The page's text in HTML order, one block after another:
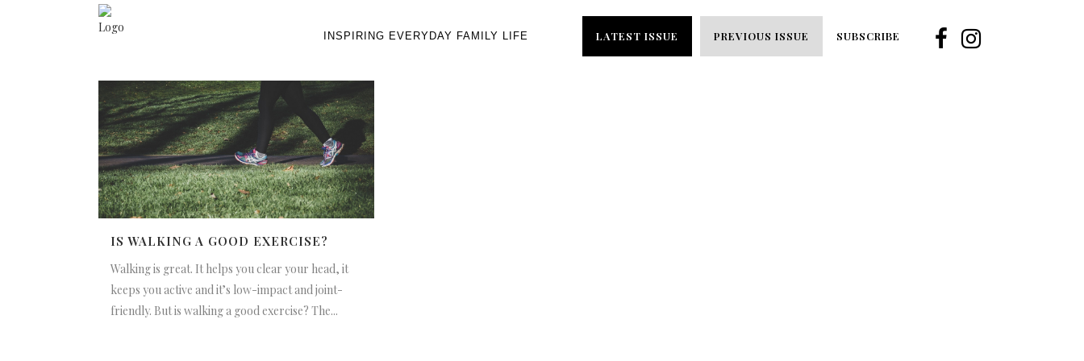
INSPIRING EVERYDAY FAMILY LIFE LATEST ISSUE PREVIOUS ISSUE SUBSCRIBE
IS WALKING A GOOD EXERCISE?
Walking is great. It helps you clear your head, it
keeps you active and it’s low-impact and joint-
friendly. But is walking a good exercise? The...